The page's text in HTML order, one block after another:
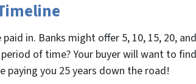
in. Banks might offer 5, 10, 15, 20,
of time? Your buyer will want to
you 25 years down the road!